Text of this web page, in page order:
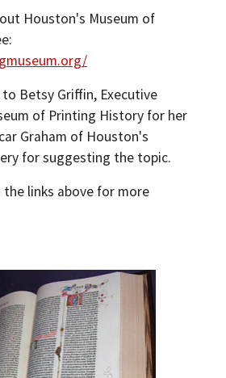
Houston's Museum of
Betsy Griffin, Executive
of Printing History for her
Graham of Houston's
for suggesting the topic.
the links above for more